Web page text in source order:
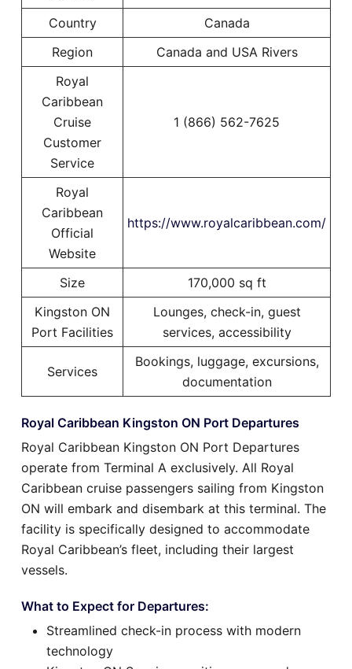
Country
Canada
Region
Canada and USA Rivers
Royal
Caribbean
Cruise
Customer
Service
1 (866) 562-7625
Royal
Caribbean
Official
Website
https://www.royalcaribbean.com/
Size
170,000 sq ft
Kingston ON
Port Facilities
Lounges, check-in, guest
services, accessibility
Services
Bookings, luggage, excursions,
documentation
Royal Caribbean Kingston ON Port Departures
Royal Caribbean Kingston ON Port Departures
operate from Terminal A exclusively. All Royal
Caribbean cruise passengers sailing from Kingston
ON will embark and disembark at this terminal. The
facility is specifically designed to accommodate
Royal Caribbean’s fleet, including their largest
vessels.
What to Expect for Departures:
Streamlined check-in process with modern
technology